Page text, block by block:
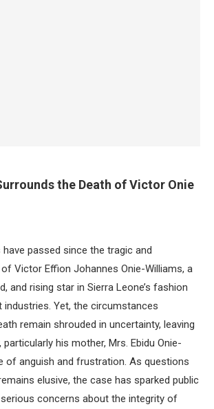
the Death of Victor Onie
have passed since the tragic and
Victor Effion Johannes Onie-Williams, a
and rising star in Sierra Leone’s fashion
industries. Yet, the circumstances
remain shrouded in uncertainty, leaving
his mother, Mrs. Ebidu Onie-
of anguish and frustration. As questions
elusive, the case has sparked public
concerns about the integrity of